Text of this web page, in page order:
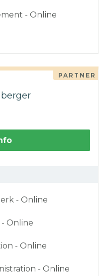
- Online
PARTNER
- Online
- Online
- Online
- Online